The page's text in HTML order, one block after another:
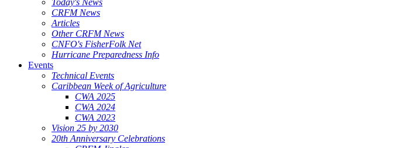
Today's News
CRFM News
Articles
Other CRFM News
CNFO's FisherFolk Net
Hurricane Preparedness Info
Events
Technical Events
Caribbean Week of Agriculture
CWA 2025
CWA 2024
CWA 2023
Vision 25 by 2030
20th Anniversary Celebrations